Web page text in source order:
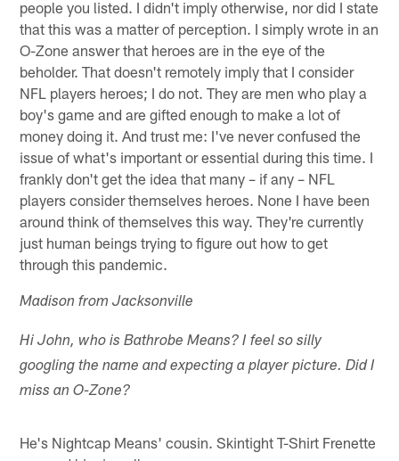
people you listed. I didn't imply otherwise, nor did I state
that this was a matter of perception. I simply wrote in an
O-Zone answer that heroes are in the eye of the
beholder. That doesn't remotely imply that I consider
NFL players heroes; I do not. They are men who play a
boy's game and are gifted enough to make a lot of
money doing it. And trust me: I've never confused the
issue of what's important or essential during this time. I
frankly don't get the idea that many – if any – NFL
players consider themselves heroes. None I have been
around think of themselves this way. They're currently
just human beings trying to figure out how to get
through this pandemic.
Madison from Jacksonville
Hi John, who is Bathrobe Means? I feel so silly
googling the name and expecting a player picture. Did I
miss an O-Zone?
He's Nightcap Means' cousin. Skintight T-Shirt Frenette